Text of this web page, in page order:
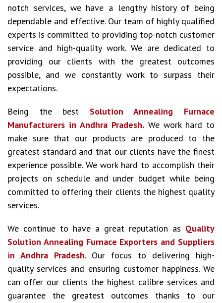
notch services, we have a lengthy history of being
dependable and effective. Our team of highly qualified
experts is committed to providing top-notch customer
service and high-quality work. We are dedicated to
providing our clients with the greatest outcomes
possible, and we constantly work to surpass their
expectations.
Being the best Solution Annealing Furnace
Manufacturers in Andhra Pradesh. We work hard to
make sure that our products are produced to the
greatest standard and that our clients have the finest
experience possible. We work hard to accomplish their
projects on schedule and under budget while being
committed to offering their clients the highest quality
services.
We continue to have a great reputation as Quality
Solution Annealing Furnace Exporters and Suppliers
in Andhra Pradesh. Our focus to delivering high-
quality services and ensuring customer happiness. We
can offer our clients the highest calibre services and
guarantee the greatest outcomes thanks to our